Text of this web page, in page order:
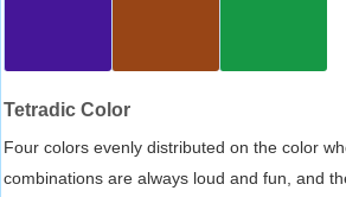
Tetradic Color
Four colors evenly distributed on the color
combinations are always loud and fun, and